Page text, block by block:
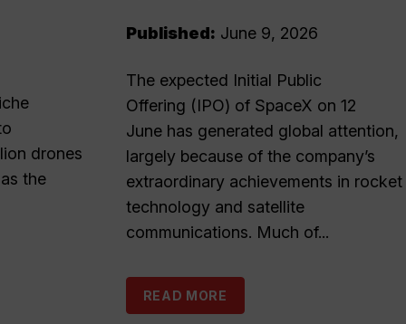
drones
the
Published: June 9, 2026
The expected Initial Public
Offering (IPO) of SpaceX on 12
June has generated global attention,
largely because of the company’s
extraordinary achievements in rocket
technology and satellite
communications. Much of...
READ MORE